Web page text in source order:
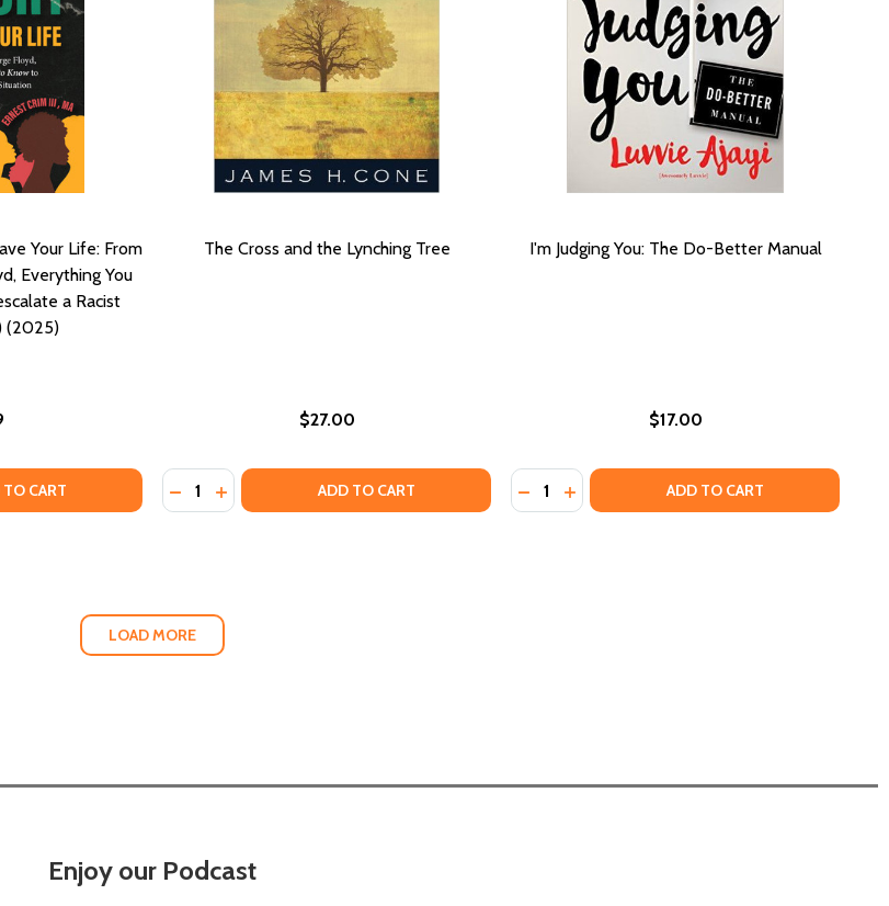
A BIOMYTHOGRAPHY
Your Life: From
Everything You
a Racist
(2025)
HOW BLACK HISTORY CAN SAVE YOUR LIFE: FROM THE TALK TO GEORGE FLOYD, EVERYTHING YOU
OF HOW BLACK HISTORY CAN SAVE YOUR LIFE: FROM THE TALK TO GEORGE FLOYD, EVERYTHING
CART
The Cross and the Lynching Tree
$27.00
Quantity:
DECREASE QUANTITY OF THE CROSS AND THE LYNCHING TREE
INCREASE QUANTITY OF THE CROSS AND THE LYNCHING TREE
ADD TO CART
I'm Judging You: The Do-Better Manual
$17.00
Quantity:
DECREASE QUANTITY OF I'M JUDGING YOU:
INCREASE QUANTITY OF I'M JUDGING
ADD TO CART
LOAD MORE
Enjoy our Podcast